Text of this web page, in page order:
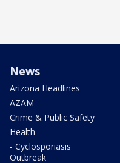
News
Arizona Headlines
AZAM
Crime & Public Safety
Health
- Cyclosporiasis
Outbreak